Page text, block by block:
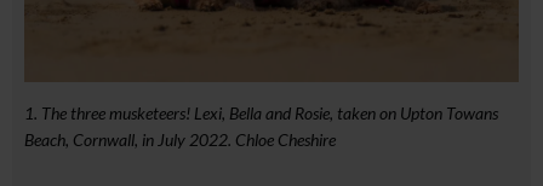
1. The three musketeers! Lexi, Bella and Rosie, taken on Upton Towans
Beach, Cornwall, in July 2022. Chloe Cheshire